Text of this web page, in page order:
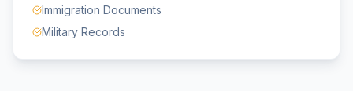
Immigration Documents
Military Records